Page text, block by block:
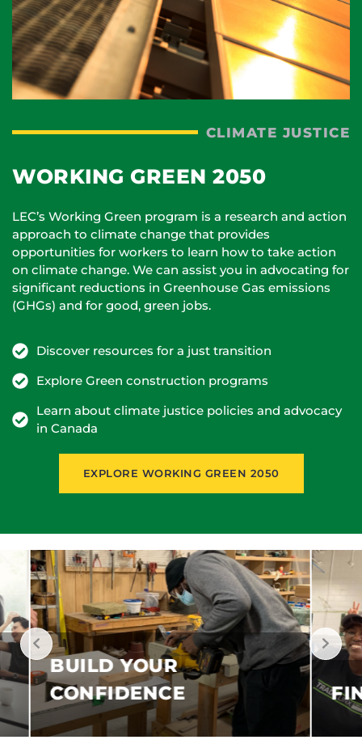
CLIMATE JUSTICE
WORKING GREEN 2050
LEC’s Working Green program is a research and action
approach to climate change that provides
opportunities for workers to learn how to take action
on climate change. We can assist you in advocating for
significant reductions in Greenhouse Gas emissions
(GHGs) and for good, green jobs.
Discover resources for a just transition
Explore Green construction programs
Learn about climate justice policies and advocacy
in Canada
EXPLORE WORKING GREEN 2050
FIND OPPORTUNITIES